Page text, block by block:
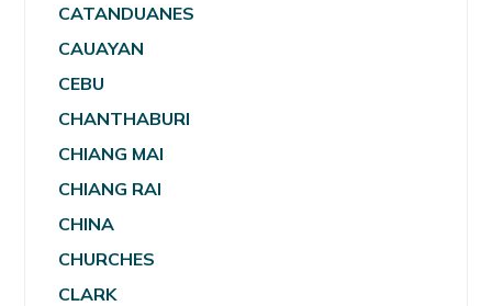
CATANDUANES
CAUAYAN
CEBU
CHANTHABURI
CHIANG MAI
CHIANG RAI
CHINA
CHURCHES
CLARK